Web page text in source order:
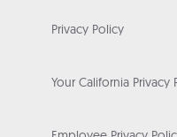
Privacy Policy
Your California Privacy